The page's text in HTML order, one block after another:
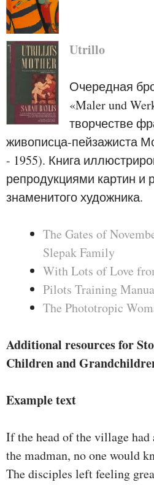
Utrillo
Очередная
«Maler und
творчестве
живописца-пейзажиста
- 1955). Книга
репродукциями картин и
знаменитого художника.
The Gates of
Slepak Family
With Lots of Love
Pilots Training
The Phototropic
Additional resources for
Children and
Example text
If the head of the village had
the madman, no one would
The disciples left feeling